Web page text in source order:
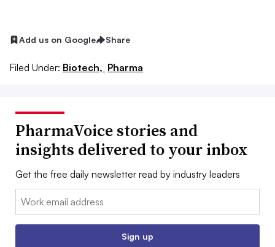
Add us on Google Share
Filed Under: Biotech, Pharma
PharmaVoice stories and
insights delivered to your inbox
Get the free daily newsletter read by industry leaders
Email:
Sign up